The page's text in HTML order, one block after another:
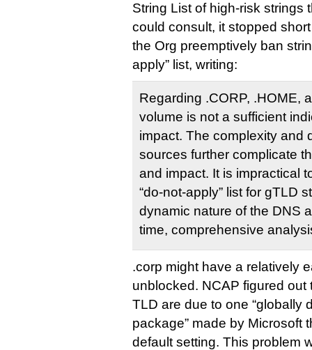
String List of high-risk strings
could consult, it stopped
the Org preemptively ban
apply” list, writing:
Regarding .CORP, .HOME,
volume is not a sufficient
impact. The complexity and
sources further complicate
and impact. It is impractical
“do-not-apply” list for gTLD
dynamic nature of the DNS
time, comprehensive
.corp might have a relatively
unblocked. NCAP figured out
TLD are due to one “globally
package” made by Microsoft
default setting. This problem